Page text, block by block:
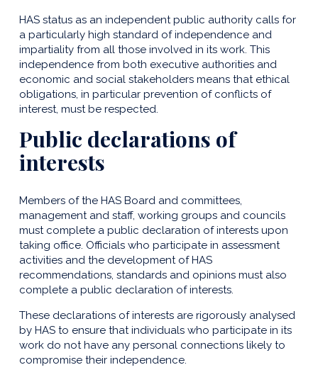
HAS status as an independent public authority calls for
a particularly high standard of independence and
impartiality from all those involved in its work. This
independence from both executive authorities and
economic and social stakeholders means that ethical
obligations, in particular prevention of conflicts of
interest, must be respected.
Public declarations of
interests
Members of the HAS Board and committees,
management and staff, working groups and councils
must complete a public declaration of interests upon
taking office. Officials who participate in assessment
activities and the development of HAS
recommendations, standards and opinions must also
complete a public declaration of interests.
These declarations of interests are rigorously analysed
by HAS to ensure that individuals who participate in its
work do not have any personal connections likely to
compromise their independence.